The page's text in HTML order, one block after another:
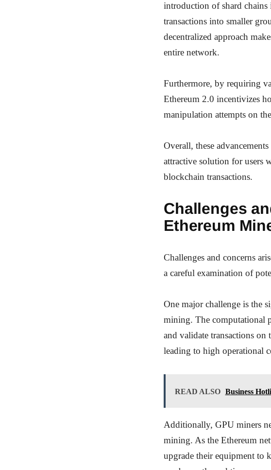
introduction of shard
transactions into smaller
decentralized approach
entire network.
Furthermore, by requiring
Ethereum 2.0 incentivizes
manipulation attempts on
Overall, these
attractive solution for users
blockchain transactions.
Challenges
Ethereum
Challenges and concerns
a careful examination of
One major challenge is the
mining. The computational
and validate transactions
leading to high operational
READ ALSO Business
Additionally, GPU miners
mining. As the Ethereum
upgrade their equipment to